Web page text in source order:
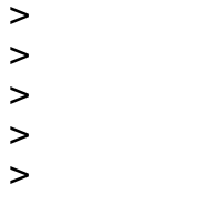
>
>
>
>
>